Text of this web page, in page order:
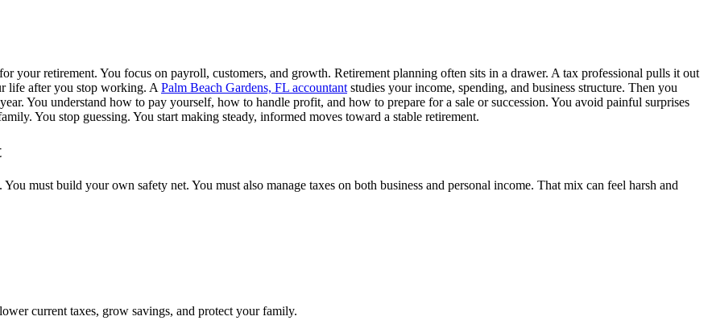
your retirement. You focus on payroll, customers, and growth. Retirement planning often sits in a drawer. A tax professional pulls it out
life after you stop working. A Palm Beach Gardens, FL accountant studies your income, spending, and business structure. Then you
You understand how to pay yourself, how to handle profit, and how to prepare for a sale or succession. You avoid painful surprises
You stop guessing. You start making steady, informed moves toward a stable retirement.
must build your own safety net. You must also manage taxes on both business and personal income. That mix can feel harsh and
current taxes, grow savings, and protect your family.